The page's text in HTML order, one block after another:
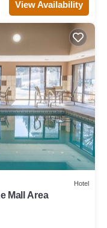
View Availability
Hotel
Mall Area